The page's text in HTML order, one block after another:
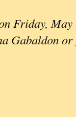
Friday,
Gabaldon or